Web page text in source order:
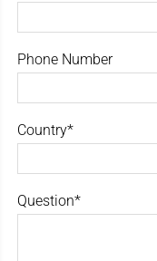
Phone Number
Country*
Question*